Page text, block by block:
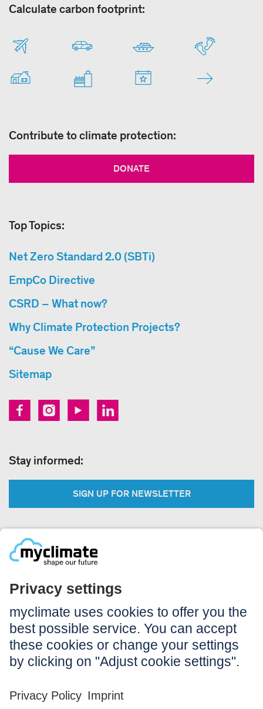
Calculate carbon footprint:
Contribute to climate protection:
DONATE
Top Topics:
Net Zero Standard 2.0 (SBTi)
EmpCo Directive
CSRD – What now?
Why Climate Protection Projects?
“Cause We Care”
Sitemap
Stay informed:
SIGN UP FOR NEWSLETTER
Legal:
Imprint
Notice to users
GTC
Data privacy